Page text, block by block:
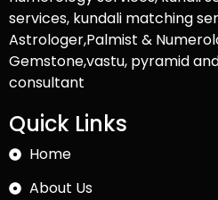
services, kundali matching
Astrologer,Palmist &
Gemstone,vastu, pyramid
consultant
Quick Links
Home
About Us